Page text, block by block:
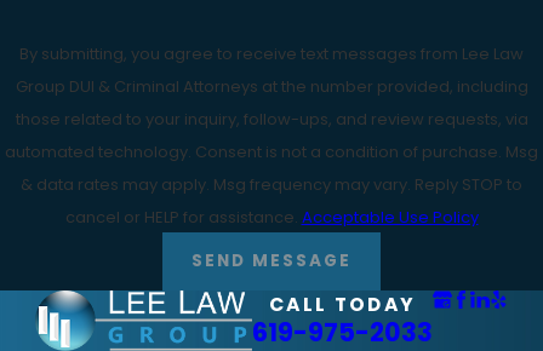
By submitting, you agree to receive text messages from Lee Law
Group DUI & Criminal Attorneys at the number provided, including
those related to your inquiry, follow-ups, and review requests, via
automated technology. Consent is not a condition of purchase. Msg
& data rates may apply. Msg frequency may vary. Reply STOP to
cancel or HELP for assistance. Acceptable Use Policy
SEND MESSAGE
CALL TODAY
619-975-2033